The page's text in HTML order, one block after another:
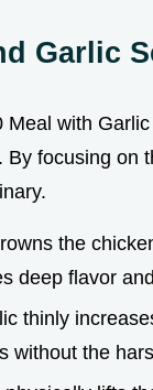
Garlic
with
focusing on
the
deep flavor
thinly
without the